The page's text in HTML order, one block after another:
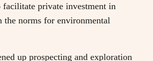
facilitate private investment in
the norms for environmental
up prospecting and exploration